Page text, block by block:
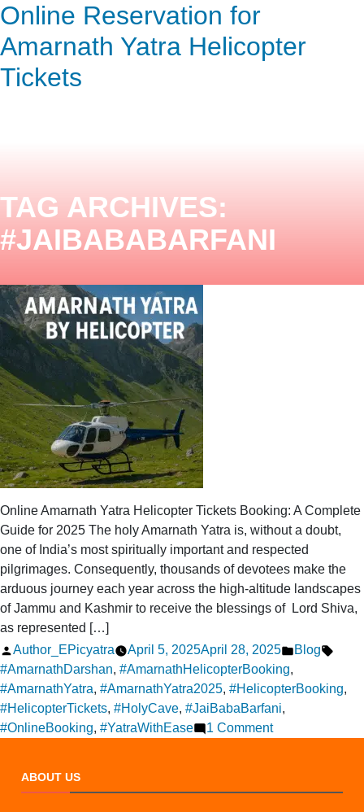
ENQUIRY HERE
NOW
TAG ARCHIVES:
#JAIBABABARFANI
Online Reservation for
Amarnath Yatra Helicopter
Tickets
Online Amarnath Yatra Helicopter Tickets Booking: A Complete
Guide for 2025 The holy Amarnath Yatra is, without a doubt,
one of India’s most spiritually important and respected
pilgrimages. Consequently, thousands of devotees make the
arduous journey each year across the high-altitude landscapes
of Jammu and Kashmir to receive the blessings of Lord Shiva,
as represented […]
Posted
by
Author_EPicyatra April 5, 2025April 28, 2025
Posted
Blog
#AmarnathDarshan, #AmarnathHelicopterBooking,
#AmarnathYatra, #AmarnathYatra2025, #HelicopterBooking,
#HelicopterTickets, #HolyCave, #JaiBabaBarfani,
#OnlineBooking, #YatraWithEase 1 Commenton
ABOUT US